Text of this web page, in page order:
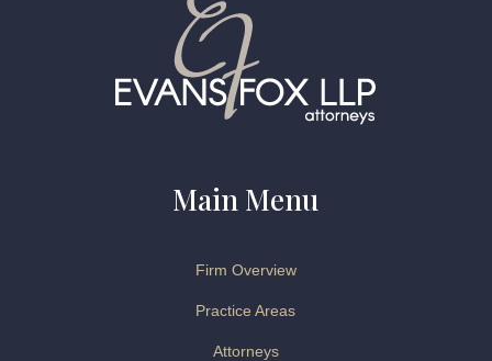
Main Menu
Firm Overview
Practice Areas
Attorneys